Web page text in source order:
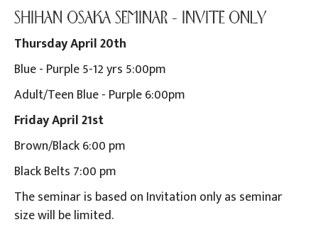
SHIHAN OSAKA SEMINAR - INVITE ONLY
Thursday April 20th
Blue - Purple 5-12 yrs 5:00pm
Adult/Teen Blue - Purple 6:00pm
Friday April 21st
Brown/Black 6:00 pm
Black Belts 7:00 pm
The seminar is based on Invitation only as seminar
size will be limited.